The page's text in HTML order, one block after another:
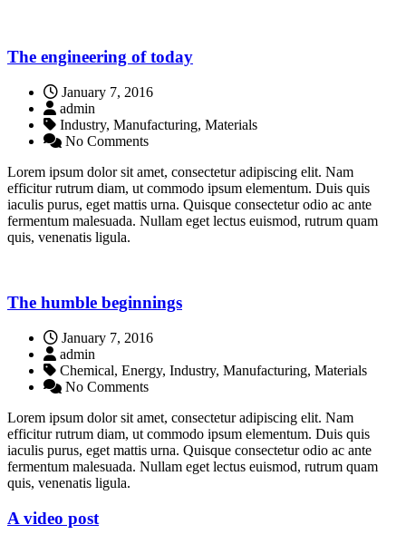
The engineering of today
January 7, 2016
admin
Industry, Manufacturing, Materials
No Comments
Lorem ipsum dolor sit amet, consectetur adipiscing elit. Nam
efficitur rutrum diam, ut commodo ipsum elementum. Duis quis
iaculis purus, eget mattis urna. Quisque consectetur odio ac ante
fermentum malesuada. Nullam eget lectus euismod, rutrum quam
quis, venenatis ligula.
The humble beginnings
January 7, 2016
admin
Chemical, Energy, Industry, Manufacturing, Materials
No Comments
Lorem ipsum dolor sit amet, consectetur adipiscing elit. Nam
efficitur rutrum diam, ut commodo ipsum elementum. Duis quis
iaculis purus, eget mattis urna. Quisque consectetur odio ac ante
fermentum malesuada. Nullam eget lectus euismod, rutrum quam
quis, venenatis ligula.
A video post